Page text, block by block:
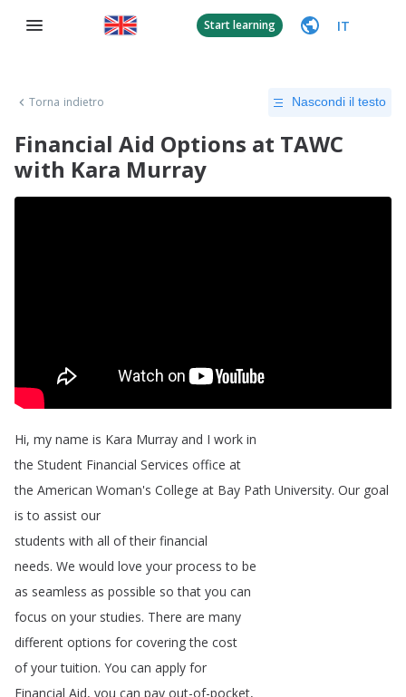
Start learning IT
Torna indietro Nascondi il testo
Financial Aid Options at TAWC
with Kara Murray
Hi, my name is Kara Murray and I work in
the Student Financial Services office at
the American Woman's College at Bay Path University. Our goal
is to assist our
students with all of their financial
needs. We would love your process to be
as seamless as possible so that you can
focus on your studies. There are many
different options for covering the cost
of your tuition. You can apply for
Financial Aid, you can pay out-of-pocket,